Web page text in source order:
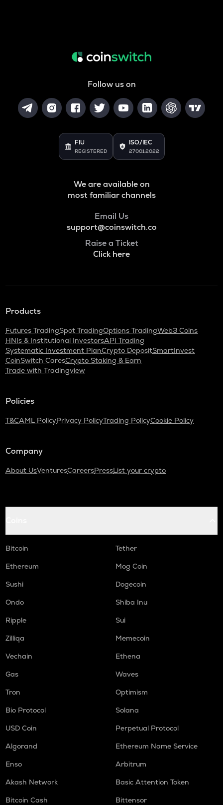
Follow us on
FIU
REGISTERED
ISO/IEC
27001:2022
We are available on
most familiar channels
Email Us
support@coinswitch.co
Raise a Ticket
Click here
Products
Futures TradingSpot TradingOptions TradingWeb3 Coins
HNIs & Institutional InvestorsAPI Trading
Systematic Investment PlanCrypto DepositSmartInvest
CoinSwitch CaresCrypto Staking & Earn
Trade with Tradingview
Policies
T&CAML PolicyPrivacy PolicyTrading PolicyCookie Policy
Company
About UsVenturesCareersPressList your crypto
Bitcoin
Tether
Ethereum
Mog Coin
Sushi
Dogecoin
Ondo
Shiba Inu
Ripple
Sui
Zilliqa
Memecoin
Vechain
Ethena
Gas
Waves
Tron
Optimism
Bio Protocol
Solana
USD Coin
Perpetual Protocol
Algorand
Ethereum Name Service
Enso
Arbitrum
Akash Network
Basic Attention Token
Bitcoin Cash
Bittensor